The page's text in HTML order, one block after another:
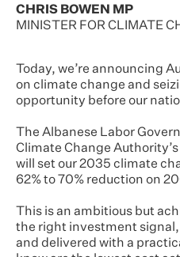
CHRIS BOWEN MP
MINISTER FOR CLIMATE
Today, we’re announcing
on climate change and
opportunity before our
The Albanese Labor
Climate Change
will set our 2035 climate
62% to 70% reduction on
This is an ambitious but
the right investment
and delivered with a